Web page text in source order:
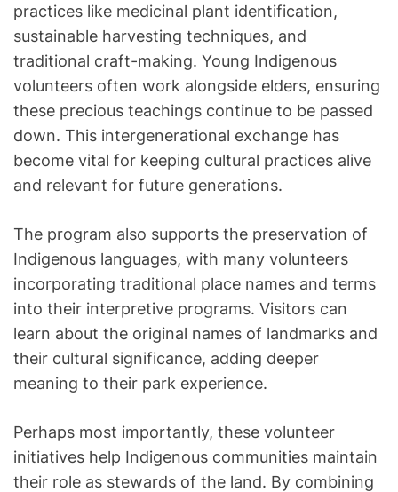
practices like medicinal plant identification,
sustainable harvesting techniques, and
traditional craft-making. Young Indigenous
volunteers often work alongside elders, ensuring
these precious teachings continue to be passed
down. This intergenerational exchange has
become vital for keeping cultural practices alive
and relevant for future generations.
The program also supports the preservation of
Indigenous languages, with many volunteers
incorporating traditional place names and terms
into their interpretive programs. Visitors can
learn about the original names of landmarks and
their cultural significance, adding deeper
meaning to their park experience.
Perhaps most importantly, these volunteer
initiatives help Indigenous communities maintain
their role as stewards of the land. By combining